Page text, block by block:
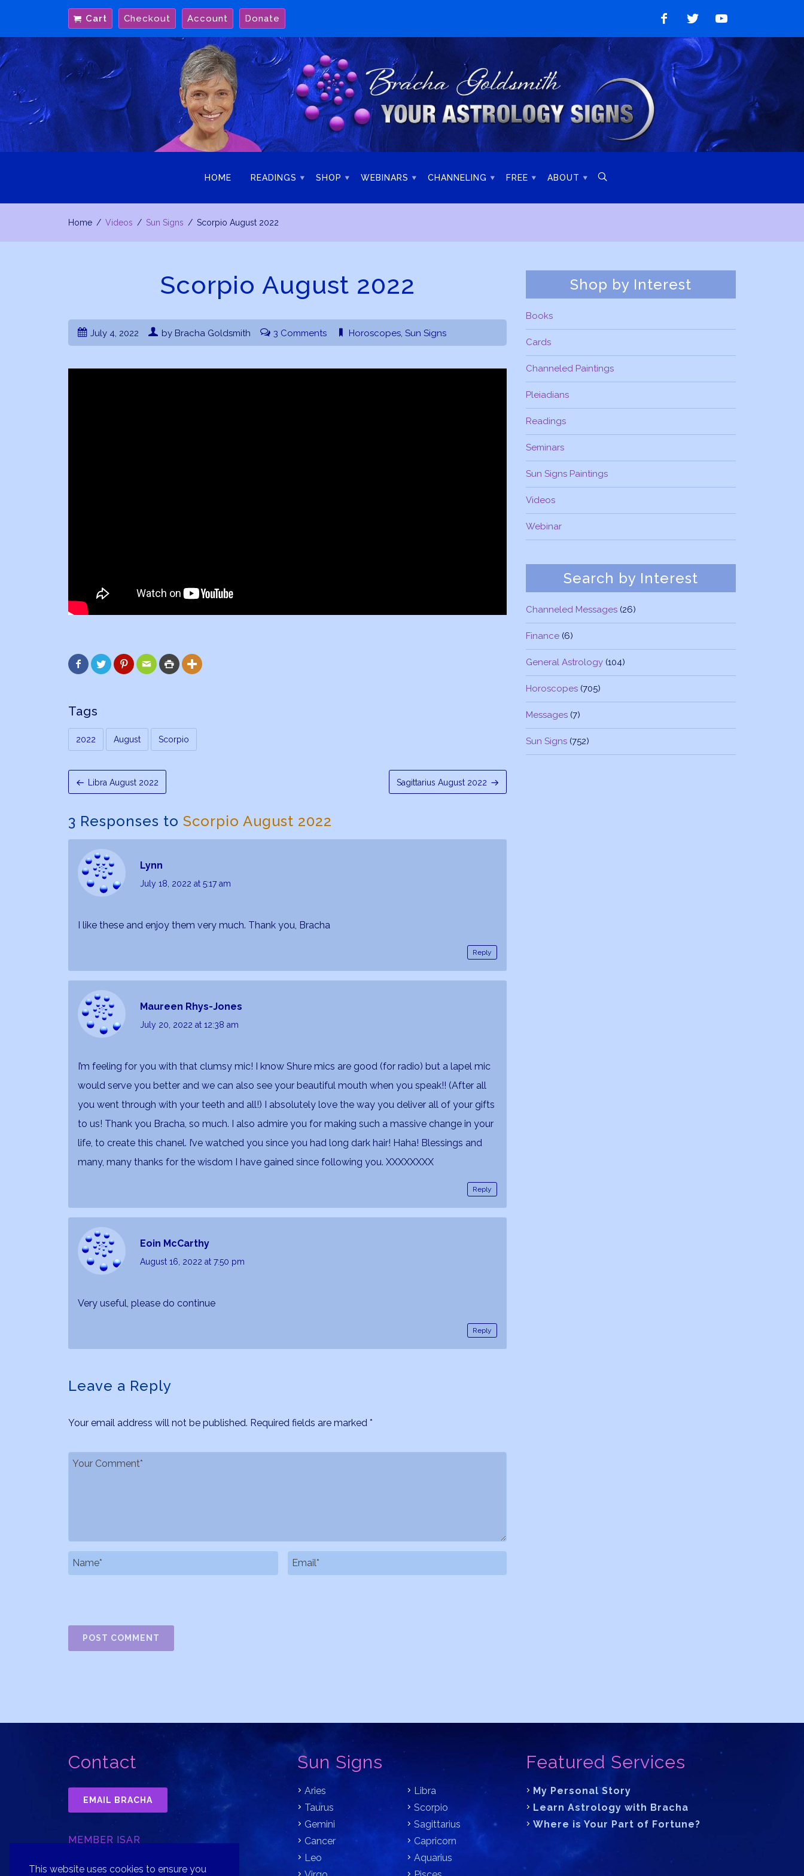
This website uses cookies to ensure you
content
Cart Checkout Account Donate
Like
on
Facebook
Follow
Twitter
Watch
on
YouTube
HOME READINGS SHOP WEBINARS CHANNELING FREE ABOUT 
Home Videos Sun Signs Scorpio August 2022
Scorpio August 2022
July 4, 2022 by Bracha Goldsmith 3 Comments Horoscopes, Sun Signs
     
Tags
2022 August Scorpio
Libra August 2022 Sagittarius August 2022
3 Responses to Scorpio August 2022
Lynn
July 18, 2022 at 5:17 am
I like these and enjoy them very much. Thank you, Bracha
Reply
Maureen Rhys-Jones
July 20, 2022 at 12:38 am
I’m feeling for you with that clumsy mic! I know Shure mics are good (for radio) but a lapel mic
would serve you better and we can also see your beautiful mouth when you speak!! (After all
you went through with your teeth and all!) I absolutely love the way you deliver all of your gifts
to us! Thank you Bracha, so much. I also admire you for making such a massive change in your
life, to create this chanel. I’ve watched you since you had long dark hair! Haha! Blessings and
many, many thanks for the wisdom I have gained since following you. XXXXXXXX
Reply
Eoin McCarthy
August 16, 2022 at 7:50 pm
Very useful, please do continue
Reply
Leave a Reply
Your email address will not be published. Required fields are marked *
Shop by Interest
Books
Cards
Channeled Paintings
Pleiadians
Readings
Seminars
Sun Signs Paintings
Videos
Webinar
Search by Interest
Channeled Messages (26)
Finance (6)
General Astrology (104)
Horoscopes (705)
Messages (7)
Sun Signs (752)
Contact
EMAIL BRACHA
MEMBER ISAR
Sun Signs
Aries
Taurus
Gemini
Cancer
Leo
Libra
Scorpio
Sagittarius
Capricorn
Aquarius
Featured Services
My Personal Story
Learn Astrology with Bracha
Where is Your Part of Fortune?